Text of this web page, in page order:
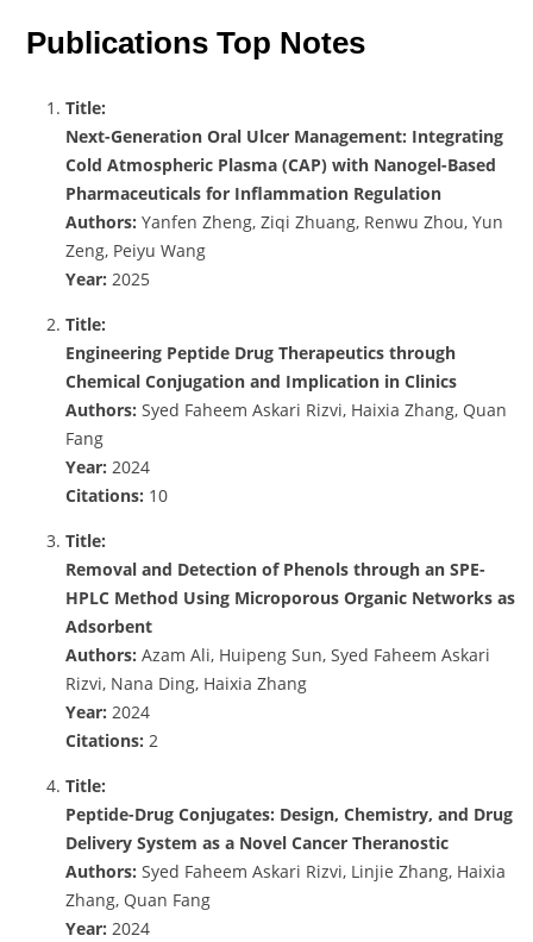
Publications Top Notes
Title:
Next-Generation Oral Ulcer Management: Integrating
Cold Atmospheric Plasma (CAP) with Nanogel-Based
Pharmaceuticals for Inflammation Regulation
Authors: Yanfen Zheng, Ziqi Zhuang, Renwu Zhou, Yun
Zeng, Peiyu Wang
Year: 2025
Title:
Engineering Peptide Drug Therapeutics through
Chemical Conjugation and Implication in Clinics
Authors: Syed Faheem Askari Rizvi, Haixia Zhang, Quan
Fang
Year: 2024
Citations: 10
Title:
Removal and Detection of Phenols through an SPE-
HPLC Method Using Microporous Organic Networks as
Adsorbent
Authors: Azam Ali, Huipeng Sun, Syed Faheem Askari
Rizvi, Nana Ding, Haixia Zhang
Year: 2024
Citations: 2
Title:
Peptide-Drug Conjugates: Design, Chemistry, and Drug
Delivery System as a Novel Cancer Theranostic
Authors: Syed Faheem Askari Rizvi, Linjie Zhang, Haixia
Zhang, Quan Fang
Year: 2024